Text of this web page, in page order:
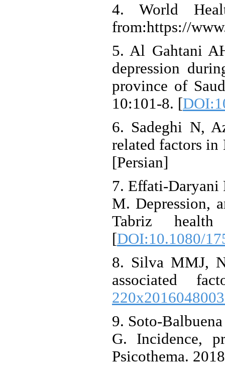
4. World
from:https://
5. Al Gahtani
depression
province of
10:101-8. [
6. Sadeghi N,
related factors in
[Persian]
7. Effati-Daryani
M. Depression,
Tabriz
[DOI:10.1080/
8. Silva MMJ,
associated
9. Soto-
G. Incidence,
Psicothema.